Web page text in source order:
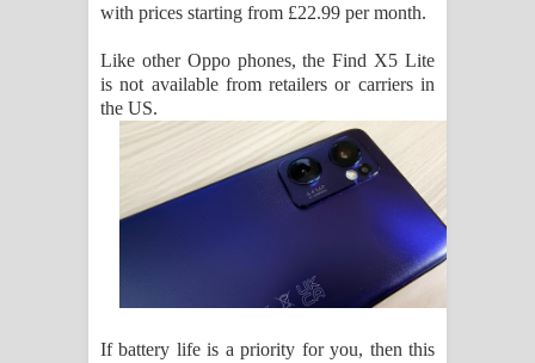
with prices starting from £22.99 per month.
Like other Oppo phones, the Find X5 Lite
is not available from retailers or carriers in
the US.
If battery life is a priority for you, then this